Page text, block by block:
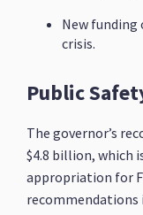
New funding
crisis.
Public
The governor’s
$4.8 billion, which
appropriation for
recommendations